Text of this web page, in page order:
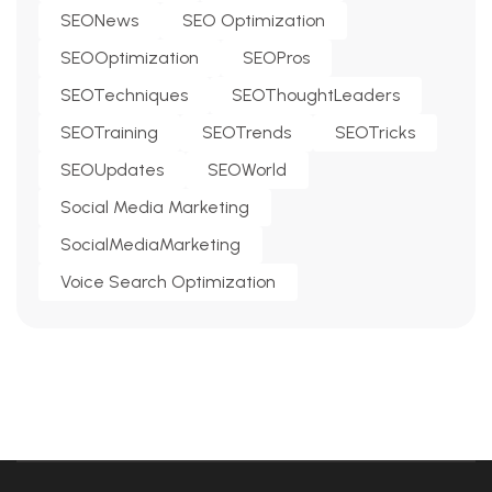
SEONews
SEO Optimization
SEOOptimization
SEOPros
SEOTechniques
SEOThoughtLeaders
SEOTraining
SEOTrends
SEOTricks
SEOUpdates
SEOWorld
Social Media Marketing
SocialMediaMarketing
Voice Search Optimization